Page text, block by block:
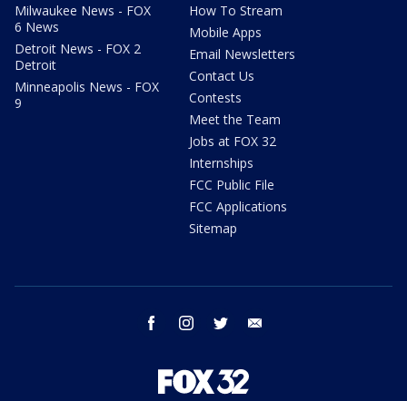
Milwaukee News - FOX
6 News
Detroit News - FOX 2
Detroit
Minneapolis News - FOX
9
How To Stream
Mobile Apps
Email Newsletters
Contact Us
Contests
Meet the Team
Jobs at FOX 32
Internships
FCC Public File
FCC Applications
Sitemap
facebook instagram twitter